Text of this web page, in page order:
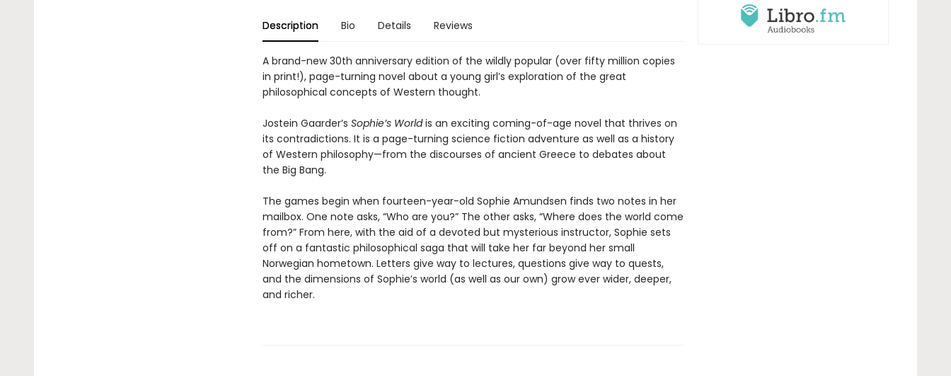
Description Bio Details Reviews
A brand-new 30th anniversary edition of the wildly popular (over fifty million copies
in print!), page-turning novel about a young girl’s exploration of the great
philosophical concepts of Western thought.
Jostein Gaarder’s Sophie’s Worldis an exciting coming-of-age novel that thrives on
its contradictions. It is a page-turning science fiction adventure as well as a history
of Western philosophy—from the discourses of ancient Greece to debates about
the Big Bang.
The games begin when fourteen-year-old Sophie Amundsen finds two notes in her
mailbox. One note asks, “Who are you?” The other asks, “Where does the world come
from?” From here, with the aid of a devoted but mysterious instructor, Sophie sets
off on a fantastic philosophical saga that will take her far beyond her small
Norwegian hometown. Letters give way to lectures, questions give way to quests,
and the dimensions of Sophie’s world (as well as our own) grow ever wider, deeper,
and richer.